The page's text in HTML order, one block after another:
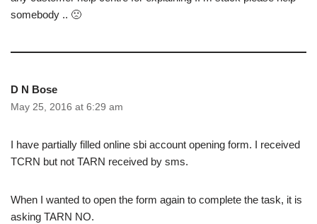
somebody .. 🙁
D N Bose
May 25, 2016 at 6:29 am
I have partially filled online sbi account opening form. I received
TCRN but not TARN received by sms.
When I wanted to open the form again to complete the task, it is
asking TARN NO.